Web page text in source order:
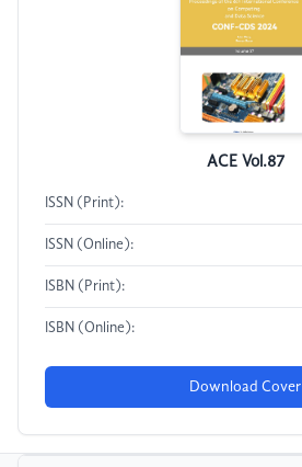
ACE Vol.87
ISSN (Print):
ISSN (Online):
ISBN (Print):
ISBN (Online):
Download Cover